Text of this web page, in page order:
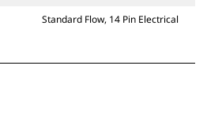
Standard Flow, 14 Pin Electrical